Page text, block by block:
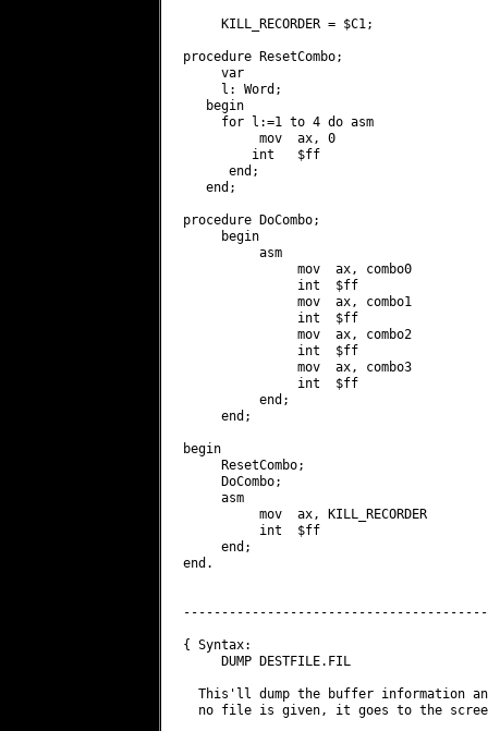
     KILL_RECORDER = $C1;
procedure ResetCombo;
     var
     l: Word;
   begin
     for l:=1 to 4 do asm
          mov  ax, 0
         int   $ff
      end;
   end;
procedure DoCombo;
     begin
          asm
               mov  ax, combo0
               int  $ff
               mov  ax, combo1
               int  $ff
               mov  ax, combo2
               int  $ff
               mov  ax, combo3
               int  $ff
          end;
     end;
begin
     ResetCombo;
     DoCombo;
     asm
          mov  ax, KILL_RECORDER
          int  $ff
     end;
end.
{ Syntax:
     DUMP DESTFILE.FIL
This'll dump the buffer information
no file is given, it goes to the